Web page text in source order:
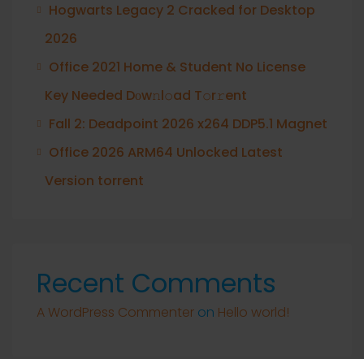
Hogwarts Legacy 2 Cracked for Desktop
2026
Office 2021 Home & Student No License
Key Needed Dоw𝚗l𝚘ad T𝚘r𝚛ent
Fall 2: Deadpoint 2026 x264 DDP5.1 Magnet
Office 2026 ARM64 Unlocked Latest
Version torrent
Recent Comments
A WordPress Commenter on Hello world!